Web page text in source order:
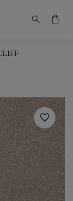
search shopping_bag
favorite